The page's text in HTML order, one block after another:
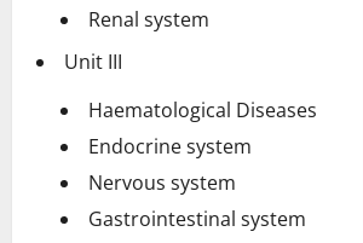
Renal system
Unit III
Haematological Diseases
Endocrine system
Nervous system
Gastrointestinal system